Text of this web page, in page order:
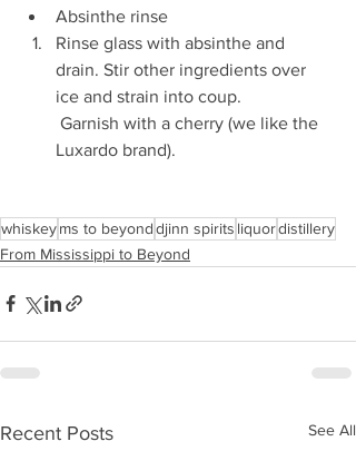
Absinthe rinse
Rinse glass with absinthe and
drain. Stir other ingredients over
ice and strain into coup.
Luxardo brand).
whiskeyms to beyonddjinn spirits liquordistillery
From Mississippi to Beyond
Recent Posts See All